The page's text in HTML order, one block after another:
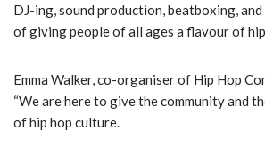
DJ-ing, sound production, beatboxing,
of giving people of all ages a flavour of
Emma Walker, co-organiser of Hip Hop
“We are here to give the community and
of hip hop culture.